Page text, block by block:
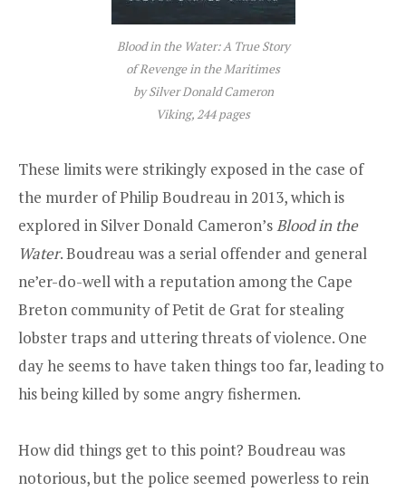
Blood in the Water: A True Story
of Revenge in the Maritimes
by Silver Donald Cameron
Viking, 244 pages
These limits were strikingly exposed in the case of
the murder of Philip Boudreau in 2013, which is
explored in Silver Donald Cameron’s Blood in the
Water. Boudreau was a serial offender and general
ne’er-do-well with a reputation among the Cape
Breton community of Petit de Grat for stealing
lobster traps and uttering threats of violence. One
day he seems to have taken things too far, leading to
his being killed by some angry fishermen.
How did things get to this point? Boudreau was
notorious, but the police seemed powerless to rein